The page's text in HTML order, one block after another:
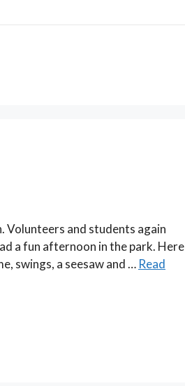
Volunteers and students again
a fun afternoon in the park. Here
swings, a seesaw and … Read